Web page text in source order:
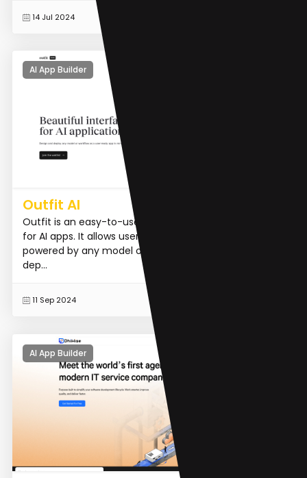
14 Jul 2024
AI App Builder
Outfit AI
Outfit is an easy-to-use, drag-and-drop design tool
for AI apps. It allows users to create custom interfaces
powered by any model or workflow in minutes and
dep...
11 Sep 2024
AI App Builder